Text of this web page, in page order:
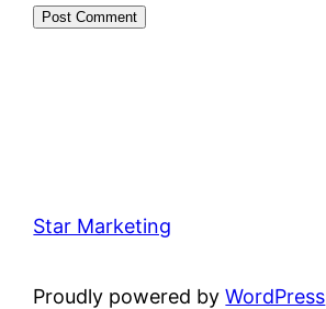
Star Marketing
Proudly powered byWordPress